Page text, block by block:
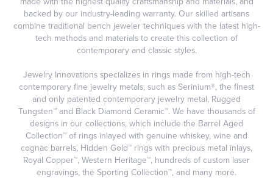
backed by our industry-leading warranty. Our skilled artisans
combine traditional bench jeweler techniques with the latest high-
tech methods and materials to create this collection of
contemporary and classic styles.
Jewelry Innovations specializes in rings made from high-tech
contemporary fine jewelry metals, such as Serinium®, the finest
and only patented contemporary jewelry metal, Rugged
Tungsten™ and Black Diamond Ceramic™. We have thousands of
designs in our collections, which include the Barrel Aged
Collection™ of rings inlayed with genuine whiskey, wine and
cognac barrels, Hidden Gold™ rings with precious metal inlays,
Royal Copper™, Western Heritage™, hundreds of custom laser
engravings, the Sporting Collection™, and many more.